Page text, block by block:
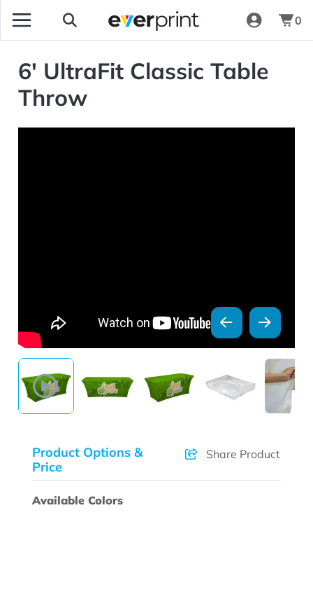
0
6' UltraFit Classic Table
Throw
Product Options &
Price
Share Product
Available Colors